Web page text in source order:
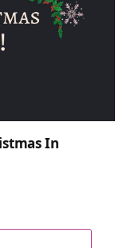
In